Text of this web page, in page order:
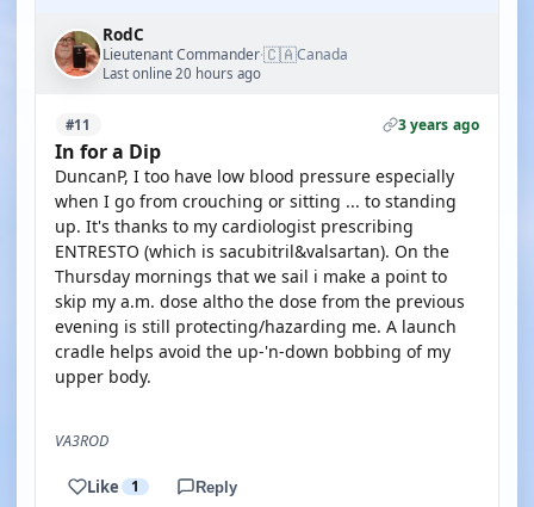
RodC
Lieutenant Commander·🇨🇦Canada
Last online 20 hours ago
#11 3 years ago
In for a Dip
DuncanP, I too have low blood pressure especially
when I go from crouching or sitting ... to standing
up. It's thanks to my cardiologist prescribing
ENTRESTO (which is sacubitril&valsartan). On the
Thursday mornings that we sail i make a point to
skip my a.m. dose altho the dose from the previous
evening is still protecting/hazarding me. A launch
cradle helps avoid the up-'n-down bobbing of my
upper body.
VA3ROD
Like 1 Reply